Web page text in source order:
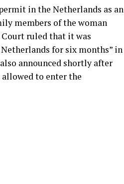
in the Netherlands as an
members of the woman
ruled that it was
for six months” in
announced shortly after
to enter the